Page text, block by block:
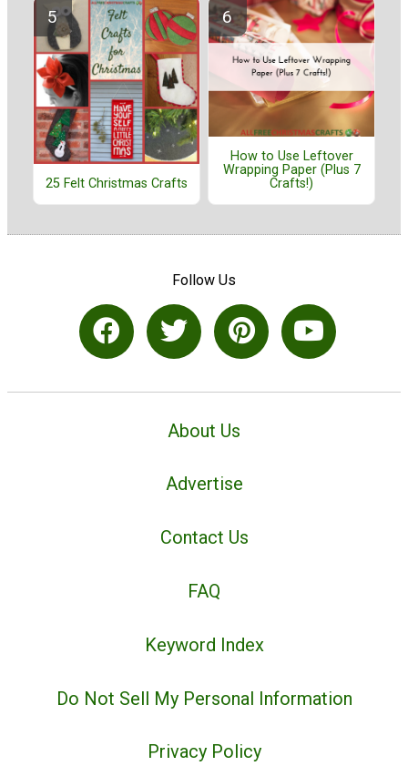
25 Felt Christmas Crafts
How to Use Leftover
Wrapping Paper (Plus 7
Crafts!)
Follow Us
About Us
Advertise
Contact Us
FAQ
Keyword Index
Do Not Sell My Personal Information
Privacy Policy